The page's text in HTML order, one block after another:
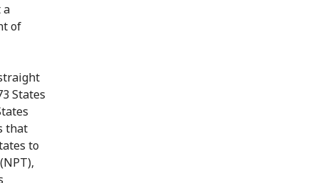
a
of
States
that
to